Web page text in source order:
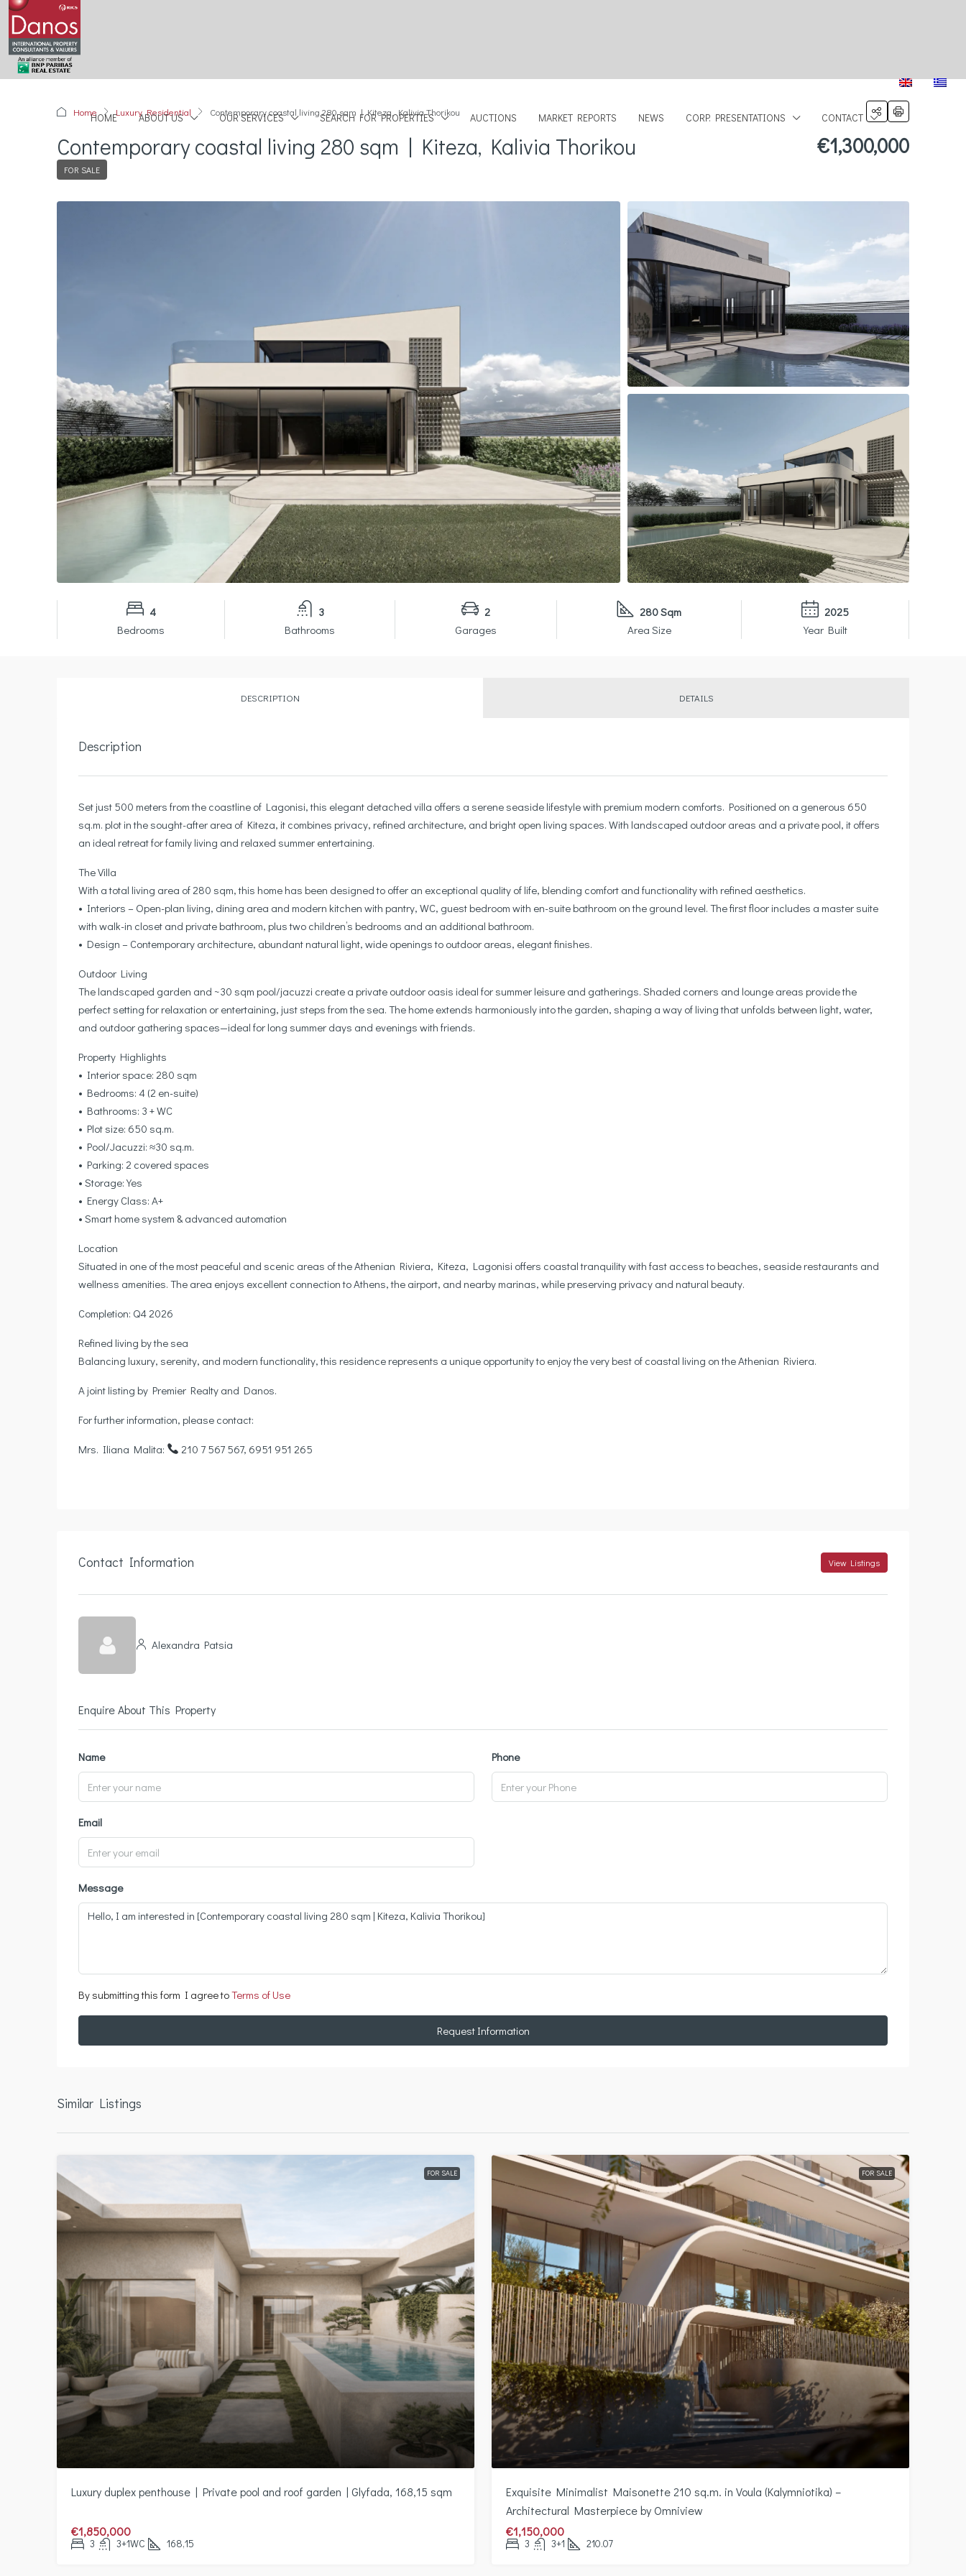
HOME ABOUT US OUR SERVICES SEARCH FOR PROPERTIES AUCTIONS MARKET REPORTS NEWS CORP. PRESENTATIONS CONTACT
Home Luxury Residential Contemporary coastal living 280 sqm | Kiteza, Kalivia Thorikou
Contemporary coastal living 280 sqm | Kiteza, Kalivia Thorikou
FOR SALE
€1,300,000
4
Bedrooms
3
Bathrooms
2
Garages
280 Sqm
Area Size
2025
Year Built
DESCRIPTION DETAILS
Description
Set just 500 meters from the coastline of Lagonisi, this elegant detached villa offers a serene seaside lifestyle with premium modern comforts. Positioned on a generous 650
sq.m. plot in the sought-after area of Kiteza, it combines privacy, refined architecture, and bright open living spaces. With landscaped outdoor areas and a private pool, it offers
an ideal retreat for family living and relaxed summer entertaining.
The Villa
With a total living area of 280 sqm, this home has been designed to offer an exceptional quality of life, blending comfort and functionality with refined aesthetics.
• Interiors – Open-plan living, dining area and modern kitchen with pantry, WC, guest bedroom with en-suite bathroom on the ground level. The first floor includes a master suite
with walk-in closet and private bathroom, plus two children’s bedrooms and an additional bathroom.
• Design – Contemporary architecture, abundant natural light, wide openings to outdoor areas, elegant finishes.
Outdoor Living
The landscaped garden and ~30 sqm pool/jacuzzi create a private outdoor oasis ideal for summer leisure and gatherings. Shaded corners and lounge areas provide the
perfect setting for relaxation or entertaining, just steps from the sea. The home extends harmoniously into the garden, shaping a way of living that unfolds between light, water,
and outdoor gathering spaces—ideal for long summer days and evenings with friends.
Property Highlights
• Interior space: 280 sqm
• Bedrooms: 4 (2 en-suite)
• Bathrooms: 3 + WC
• Plot size: 650 sq.m.
• Pool/Jacuzzi: ≈30 sq.m.
• Parking: 2 covered spaces
• Storage: Yes
• Energy Class: A+
• Smart home system & advanced automation
Location
Situated in one of the most peaceful and scenic areas of the Athenian Riviera, Kiteza, Lagonisi offers coastal tranquility with fast access to beaches, seaside restaurants and
wellness amenities. The area enjoys excellent connection to Athens, the airport, and nearby marinas, while preserving privacy and natural beauty.
Completion: Q4 2026
Refined living by the sea
Balancing luxury, serenity, and modern functionality, this residence represents a unique opportunity to enjoy the very best of coastal living on the Athenian Riviera.
A joint listing by Premier Realty and Danos.
For further information, please contact:
Mrs. Iliana Malita: 210 7 567 567, 6951 951 265
Contact Information View Listings
Alexandra Patsia
Enquire About This Property
Name Phone
Email
Message
By submitting this form I agree toTerms of Use
Request Information
Similar Listings
FOR SALE
Luxury duplex penthouse | Private pool and roof garden | Glyfada, 168,15 sqm
€1,850,000
3 3+1WC 168,15
FOR SALE
Exquisite Minimalist Maisonette 210 sq.m. in Voula (Kalymniotika) –
Architectural Masterpiece by Omniview
€1,150,000
3 3+1 210.07